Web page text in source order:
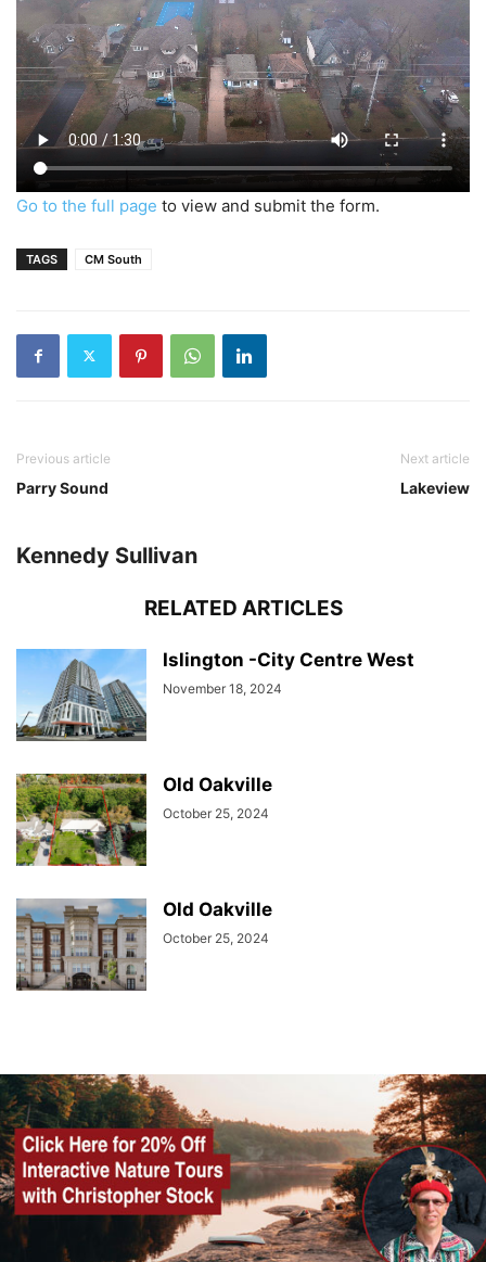
Go to the full page to view and submit the form.
TAGS CM South
Previous article
Parry Sound
Next article
Lakeview
Kennedy Sullivan
RELATED ARTICLES
Islington -City Centre West
November 18, 2024
Old Oakville
October 25, 2024
Old Oakville
October 25, 2024